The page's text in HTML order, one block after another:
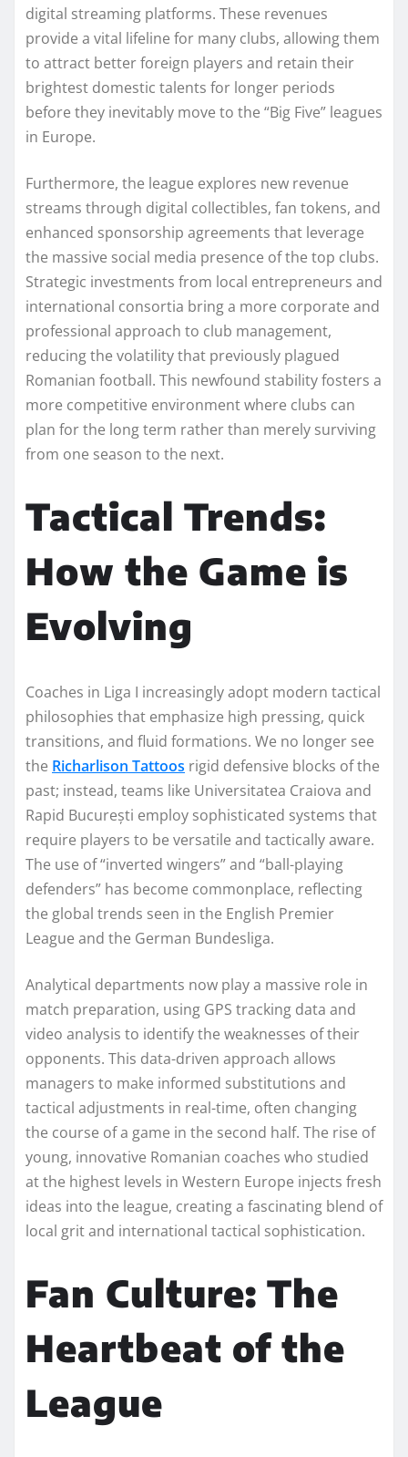
digital streaming platforms. These revenues
provide a vital lifeline for many clubs, allowing them
to attract better foreign players and retain their
brightest domestic talents for longer periods
before they inevitably move to the “Big Five” leagues
in Europe.
Furthermore, the league explores new revenue
streams through digital collectibles, fan tokens, and
enhanced sponsorship agreements that leverage
the massive social media presence of the top clubs.
Strategic investments from local entrepreneurs and
international consortia bring a more corporate and
professional approach to club management,
reducing the volatility that previously plagued
Romanian football. This newfound stability fosters a
more competitive environment where clubs can
plan for the long term rather than merely surviving
from one season to the next.
Tactical Trends:
How the Game is
Evolving
Coaches in Liga I increasingly adopt modern tactical
philosophies that emphasize high pressing, quick
transitions, and fluid formations. We no longer see
the Richarlison Tattoos rigid defensive blocks of the
past; instead, teams like Universitatea Craiova and
Rapid București employ sophisticated systems that
require players to be versatile and tactically aware.
The use of “inverted wingers” and “ball-playing
defenders” has become commonplace, reflecting
the global trends seen in the English Premier
League and the German Bundesliga.
Analytical departments now play a massive role in
match preparation, using GPS tracking data and
video analysis to identify the weaknesses of their
opponents. This data-driven approach allows
managers to make informed substitutions and
tactical adjustments in real-time, often changing
the course of a game in the second half. The rise of
young, innovative Romanian coaches who studied
at the highest levels in Western Europe injects fresh
ideas into the league, creating a fascinating blend of
local grit and international tactical sophistication.
Fan Culture: The
Heartbeat of the
League